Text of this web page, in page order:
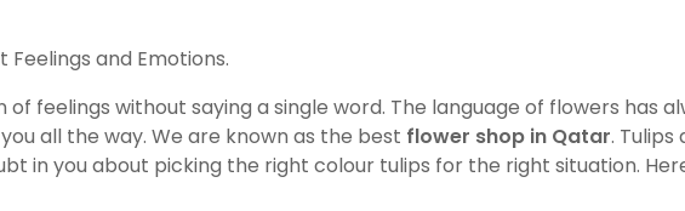
and Emotions.
of feelings without saying a single word. The language of flowers has
all the way. We are known as the best flower shop in Qatar.
in you about picking the right colour tulips for the right situation.